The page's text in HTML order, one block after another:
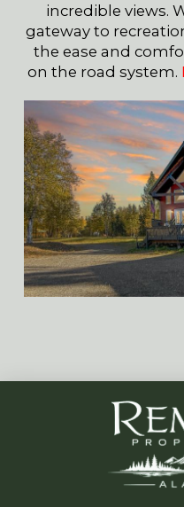
incredible views.
gateway to
the ease and
on the road system.